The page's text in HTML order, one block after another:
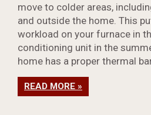
move to colder areas,
and outside the home. This
workload on your furnace in
conditioning unit in the
home has a proper thermal
READ MORE »